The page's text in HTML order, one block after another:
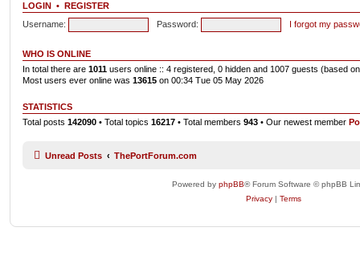
LOGIN • REGISTER
Username:
Password: I forgot my
WHO IS ONLINE
In total there are 1011 users online :: 4 registered, 0 hidden and 1007 guests (based
Most users ever online was 13615 on 00:34 Tue 05 May 2026
STATISTICS
Total posts 142090 • Total topics 16217 • Total members 943 • Our newest member
Unread Posts ThePortForum.com
Powered by phpBB® Forum Software © phpBB
Privacy | Terms